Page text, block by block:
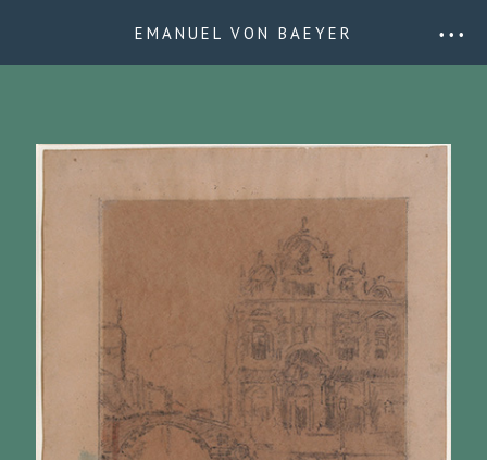
EMANUEL VON BAEYER • • •